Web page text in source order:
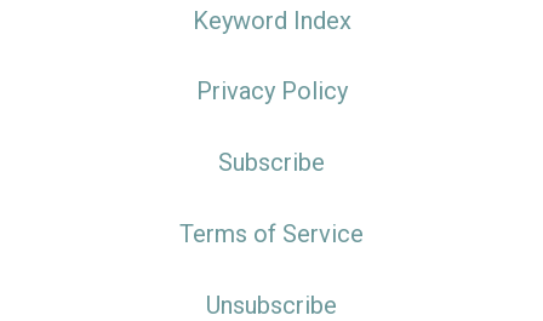
Keyword Index
Privacy Policy
Subscribe
Terms of Service
Unsubscribe